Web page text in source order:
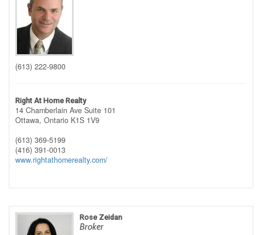
(613) 222-9800
Right At Home Realty
14 Chamberlain Ave Suite 101
Ottawa, Ontario K1S 1V9
(613) 369-5199
(416) 391-0013
www.rightathomerealty.com/
Rose Zeidan
Broker